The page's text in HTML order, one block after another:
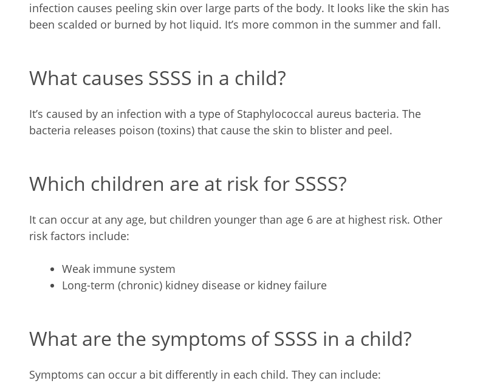
infection causes peeling skin over large parts of the body. It looks like the skin has
been scalded or burned by hot liquid. It’s more common in the summer and fall.
What causes SSSS in a child?
It’s caused by an infection with a type of Staphylococcal aureus bacteria. The
bacteria releases poison (toxins) that cause the skin to blister and peel.
Which children are at risk for SSSS?
It can occur at any age, but children younger than age 6 are at highest risk. Other
risk factors include:
Weak immune system
Long-term (chronic) kidney disease or kidney failure
What are the symptoms of SSSS in a child?
Symptoms can occur a bit differently in each child. They can include: